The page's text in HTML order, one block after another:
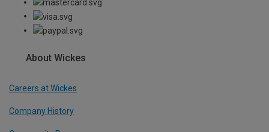
About Wickes
Careers at Wickes
Company History